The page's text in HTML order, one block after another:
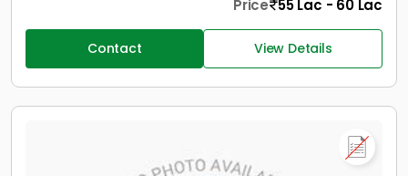
Price 55 Lac - 60 Lac
Contact View Details